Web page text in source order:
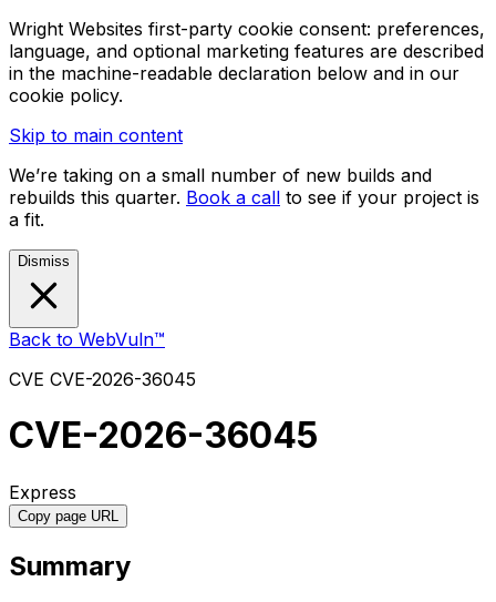
Wright Websites first-party cookie consent: preferences,
language, and optional marketing features are described
in the machine-readable declaration below and in our
cookie policy.
Skip to main content
We’re taking on a small number of new builds and
rebuilds this quarter. Book a call to see if your project is
a fit.
Dismiss
Back to WebVuln™
CVE CVE-2026-36045
CVE-2026-36045
Express
Copy page URL
Summary